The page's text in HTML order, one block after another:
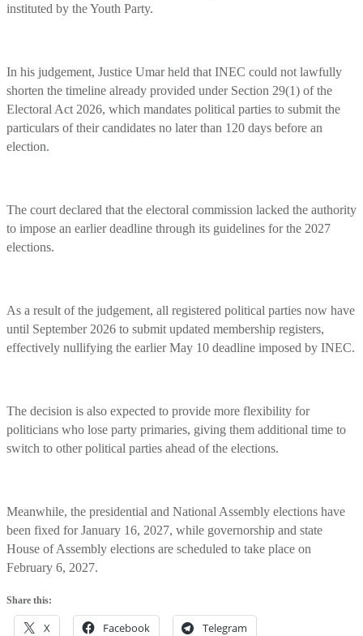
instituted by the Youth Party.
In his judgement, Justice Umar held that INEC could not lawfully
shorten the timeline already provided under Section 29(1) of the
Electoral Act 2026, which mandates political parties to submit the
particulars of their candidates no later than 120 days before an
election.
The court declared that the electoral commission lacked the authority
to impose an earlier deadline through its guidelines for the 2027
elections.
As a result of the judgement, all registered political parties now have
until September 2026 to submit updated membership registers,
effectively nullifying the earlier May 10 deadline imposed by INEC.
The decision is also expected to provide more flexibility for
politicians who lose party primaries, giving them additional time to
switch to other political parties ahead of the elections.
Meanwhile, the presidential and National Assembly elections have
been fixed for January 16, 2027, while governorship and state
House of Assembly elections are scheduled to take place on
February 6, 2027.
Share this:
X Facebook Telegram